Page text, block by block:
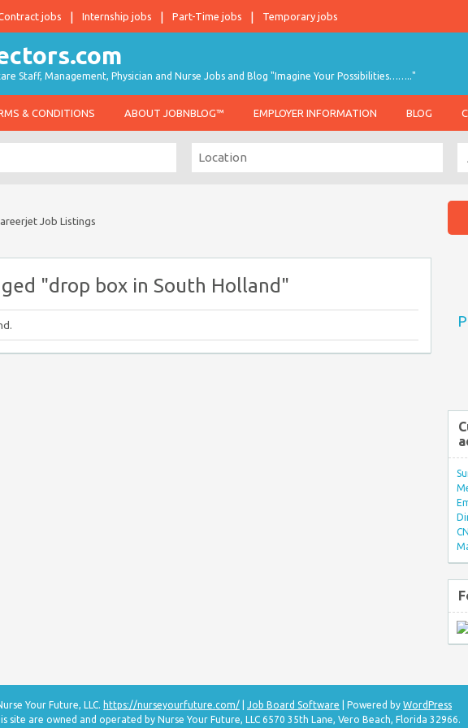
jobs Internship jobs Part-Time jobs Temporary jobs
Staff, Management, Physician and Nurse Jobs and Blog "Imagine Your Possibilities…….."
& CONDITIONS ABOUT JOBNBLOG™ EMPLOYER INFORMATION BLOG
Job Listings
"drop box in South Holland"
Your Future, LLC. https://nurseyourfuture.com/ Job Board Software | Powered by WordPress
site are owned and operated by Nurse Your Future, LLC 6570 35th Lane, Vero Beach, Florida 32966.